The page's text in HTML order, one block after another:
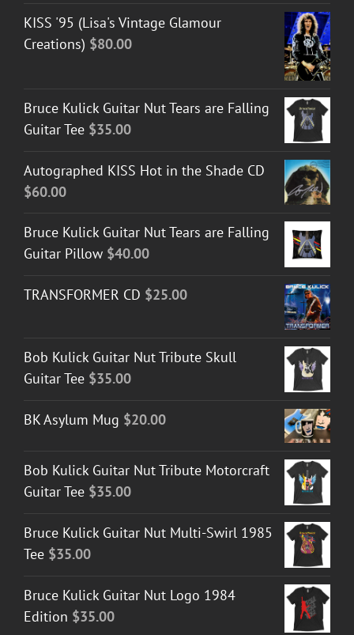
KISS '95 (Lisa's Vintage Glamour
Creations) $80.00
Bruce Kulick Guitar Nut Tears are Falling
Guitar Tee $35.00
Autographed KISS Hot in the Shade CD
$60.00
Bruce Kulick Guitar Nut Tears are Falling
Guitar Pillow $40.00
TRANSFORMER CD $25.00
Bob Kulick Guitar Nut Tribute Skull
Guitar Tee $35.00
BK Asylum Mug $20.00
Bob Kulick Guitar Nut Tribute Motorcraft
Guitar Tee $35.00
Bruce Kulick Guitar Nut Multi-Swirl 1985
Tee $35.00
Bruce Kulick Guitar Nut Logo 1984
Edition $35.00